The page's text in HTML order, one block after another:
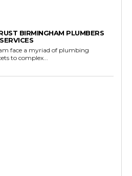
BIRMINGHAM PLUMBERS
face a myriad of plumbing
to complex...